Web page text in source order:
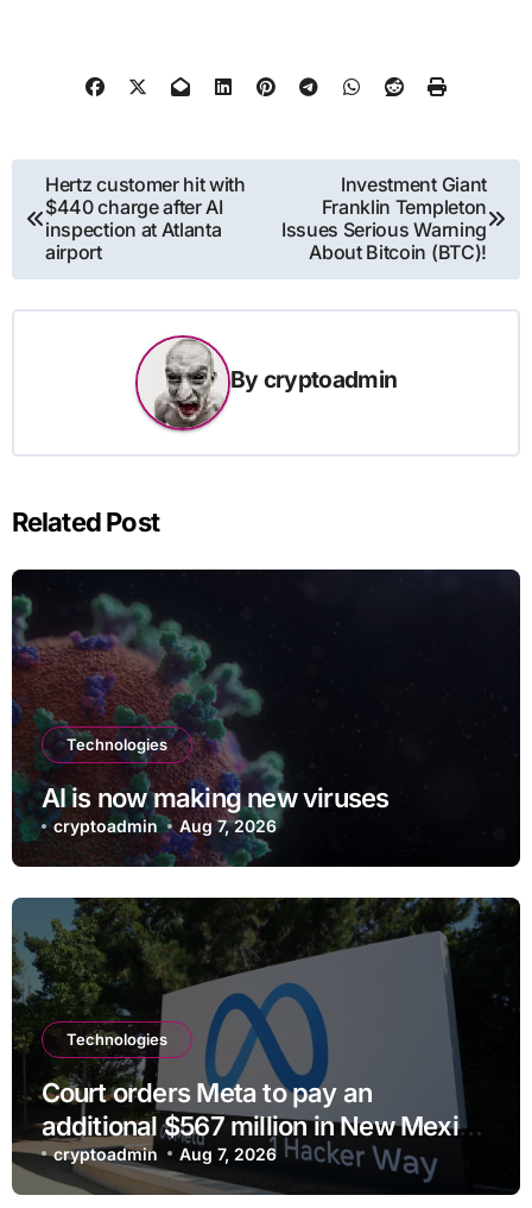
Post
navigation
Hertz customer hit with
$440 charge after AI
inspection at Atlanta
airport
Investment Giant
Franklin Templeton
Issues Serious Warning
About Bitcoin (BTC)!
By cryptoadmin
Related Post
Technologies
AI is now making new viruses
cryptoadmin Aug 7, 2026
Technologies
Court orders Meta to pay an
additional $567 million in New Mexico
child safety case
cryptoadmin Aug 7, 2026